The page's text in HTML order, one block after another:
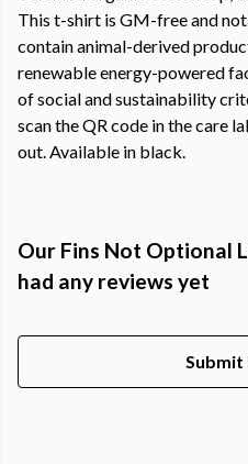
This t-shirt is GM-free and
contain animal-derived
renewable energy-powered
of social and sustainability
scan the QR code in the care
out. Available in black.
Our Fins Not Optional
had any reviews yet
Submit